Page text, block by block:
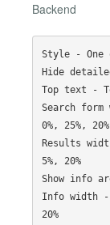
Backend
Style - One
Hide
Top text -
Search form
0%, 25%, 20%
Results
5%, 20%
Show info
Info width -
20%